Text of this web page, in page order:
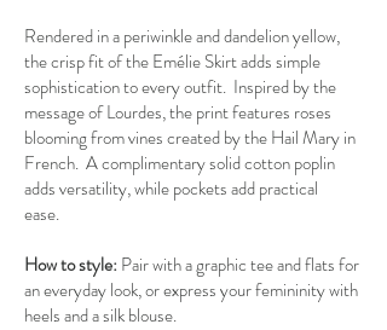
Rendered in a periwinkle and dandelion yellow,
the crisp fit of the Emélie Skirt adds simple
sophistication to every outfit. Inspired by the
message of Lourdes, the print features roses
blooming from vines created by the Hail Mary in
French. A complimentary solid cotton poplin
adds versatility, while pockets add practical
ease.
How to style: Pair with a graphic tee and flats for
an everyday look, or express your femininity with
heels and a silk blouse.